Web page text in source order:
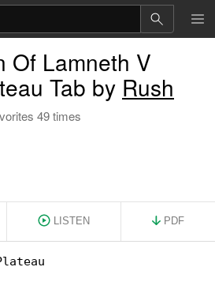
Of Lamneth V
Tab by Rush
49 times
LISTEN PDF